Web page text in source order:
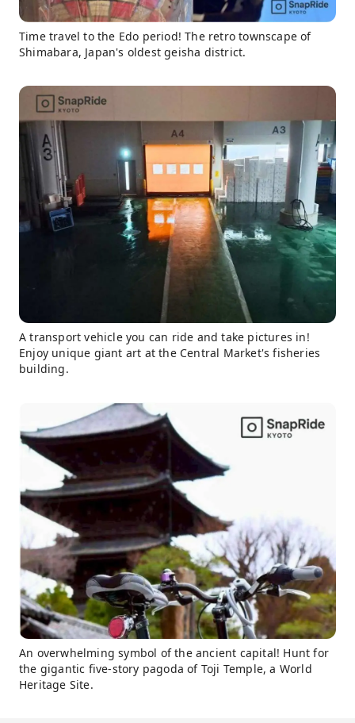
Time travel to the Edo period! The retro townscape of
Shimabara, Japan's oldest geisha district.
A transport vehicle you can ride and take pictures in!
Enjoy unique giant art at the Central Market's fisheries
building.
An overwhelming symbol of the ancient capital! Hunt for
the gigantic five-story pagoda of Toji Temple, a World
Heritage Site.